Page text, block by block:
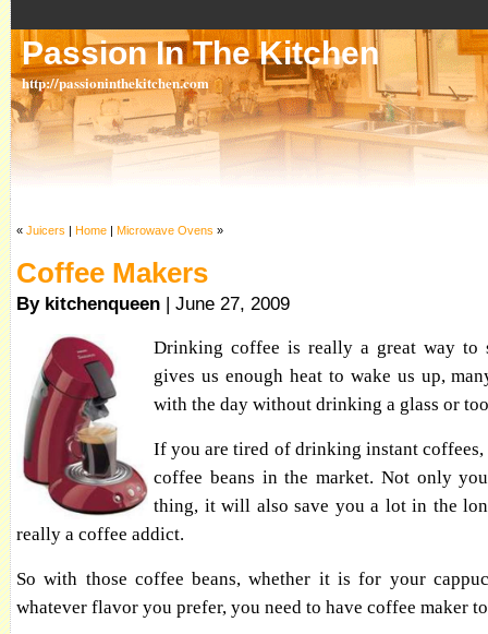
Passion In The Kitchen
http://passioninthekitchen.com
« Juicers | Home | Microwave Ovens »
Coffee Makers
By kitchenqueen | June 27, 2009
Drinking coffee is really a great way
gives us enough heat to wake us up,
with the day without drinking a glass or
If you are tired of drinking instant
coffee beans in the market. Not only
thing, it will also save you a lot in the
really a coffee addict.
So with those coffee beans, whether it is for your
whatever flavor you prefer, you need to have coffee maker